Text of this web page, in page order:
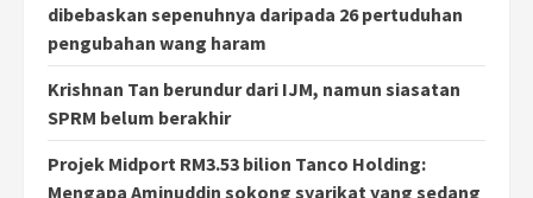
dibebaskan sepenuhnya daripada 26 pertuduhan
pengubahan wang haram
Krishnan Tan berundur dari IJM, namun siasatan
SPRM belum berakhir
Projek Midport RM3.53 bilion Tanco Holding:
Mengapa Aminuddin sokong syarikat yang sedang